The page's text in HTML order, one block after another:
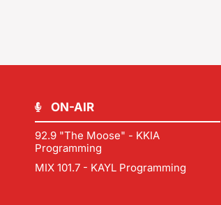
ON-AIR
92.9 "The Moose" - KKIA
Programming
MIX 101.7 - KAYL Programming